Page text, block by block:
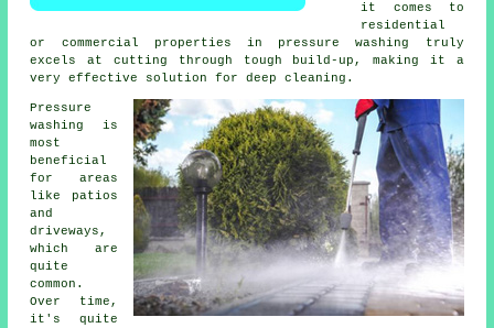
it comes to
residential
or commercial properties in pressure washing truly
excels at cutting through tough build-up, making it a
very effective solution for deep cleaning.
Pressure
washing is
most
beneficial
for areas
like patios
and
driveways,
which are
quite
common.
Over time,
it's quite